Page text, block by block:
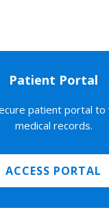
Patient Portal
patient portal to
medical records.
ACCESS PORTAL